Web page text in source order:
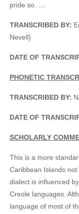
pride so. …
TRANSCRIBED BY:
Nevell)
DATE OF
PHONETIC
TRANSCRIBED BY:
DATE OF
SCHOLARLY
This is a more
Caribbean Islands
dialect is influenced
Creole languages.
language of most of